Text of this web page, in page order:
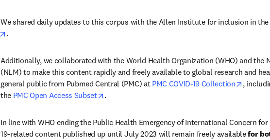
We shared daily updates to this corpus with the Allen Institute for inclusion in
opens in new tab/window
.
Additionally, we collaborated with the World Health Organization (WHO) and the
(NLM) to make this content rapidly and freely available to global research and
general public from Pubmed Central (PMC) at PMC COVID-19 Collection opens
,
the PMC Open Access Subset opens in new tab/window
.
In line with WHO ending the Public Health Emergency of International Concern for
19-related content published up until July 2023 will remain freely available for